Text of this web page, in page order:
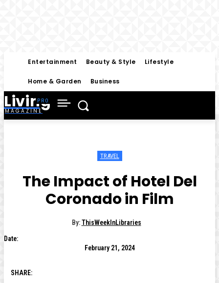
Entertainment Beauty & Style Lifestyle
Home & Garden Business
Living
MAGAZINE
TRAVEL
The Impact of Hotel Del
Coronado in Film
By: ThisWeekInLibraries
Date:
February 21, 2024
SHARE: